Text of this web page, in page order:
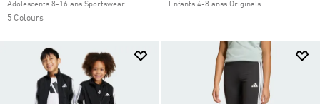
Adolescents 8-16 ans Sportswear
5 Colours
Enfants 4-8 anss Originals